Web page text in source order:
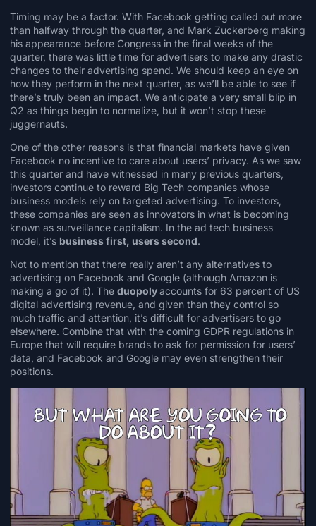
Timing may be a factor. With Facebook getting called out more
than halfway through the quarter, and Mark Zuckerberg making
his appearance before Congress in the final weeks of the
quarter, there was little time for advertisers to make any drastic
changes to their advertising spend. We should keep an eye on
how they perform in the next quarter, as we’ll be able to see if
there’s truly been an impact. We anticipate a very small blip in
Q2 as things begin to normalize, but it won’t stop these
juggernauts.
One of the other reasons is that financial markets have given
Facebook no incentive to care about users’ privacy. As we saw
this quarter and have witnessed in many previous quarters,
investors continue to reward Big Tech companies whose
business models rely on targeted advertising. To investors,
these companies are seen as innovators in what is becoming
known as surveillance capitalism. In the ad tech business
model, it’s business first, users second.
Not to mention that there really aren’t any alternatives to
advertising on Facebook and Google (although Amazon is
making a go of it). The duopolyaccounts for 63 percent of US
digital advertising revenue , and given than they control so
much traffic and attention, it’s difficult for advertisers to go
elsewhere. Combine that with the coming GDPR regulations in
Europe that will require brands to ask for permission for users’
data, and Facebook and Google may even strengthen their
positions.